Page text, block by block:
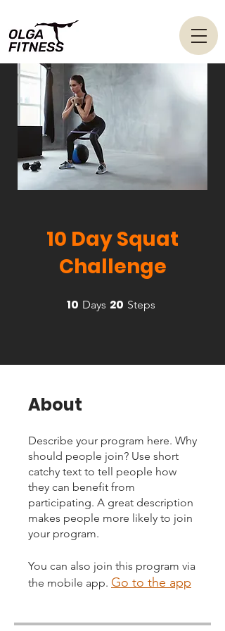
10 Day Squat
Challenge
10 Days 10 Days
20 Steps
About
Describe your program here. Why
should people join? Use short
catchy text to tell people how
they can benefit from
participating. A great description
makes people more likely to join
your program.
You can also join this program via
the mobile app. Go to the app